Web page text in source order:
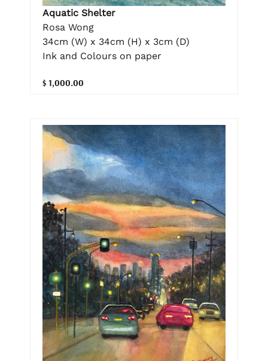
Aquatic Shelter
Rosa Wong
34cm (W) x 34cm (H) x 3cm (D)
Ink and Colours on paper
$ 1,000.00